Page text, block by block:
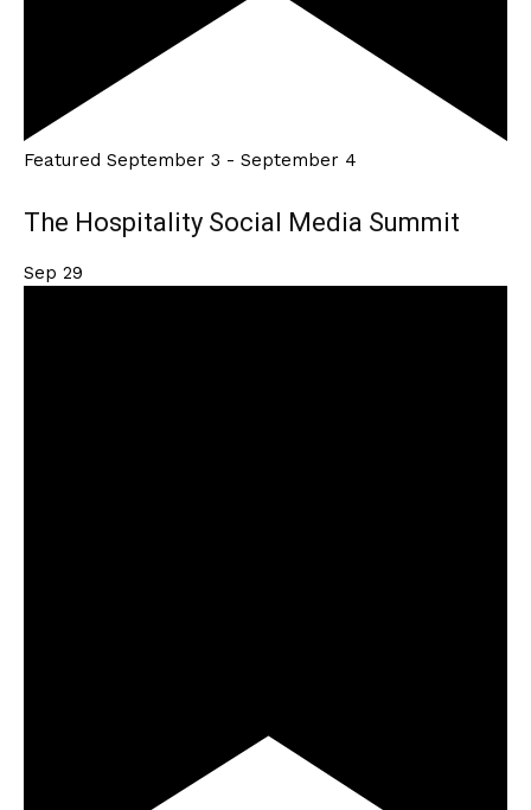
Featured September 3 - September 4
The Hospitality Social Media Summit
Sep 29